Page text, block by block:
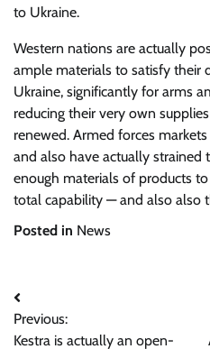
to Ukraine.
Western nations are actually
ample materials to satisfy their
Ukraine, significantly for arms
reducing their very own
renewed. Armed forces
and also have actually strained
enough materials of products
total capability — and also also
Posted in News
Post
navigation
Previous:
Kestra is actually an open-